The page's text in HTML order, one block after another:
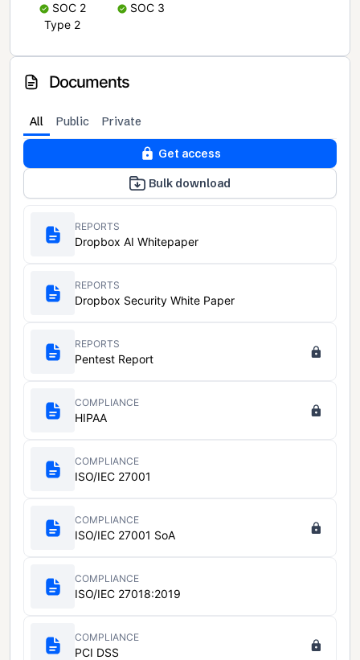
SOC 2
Type 2
SOC 3
Documents
All Public Private
Get access
Bulk download
REPORTS
Dropbox AI Whitepaper
REPORTS
Dropbox Security White Paper
REPORTS
Pentest Report
COMPLIANCE
HIPAA
COMPLIANCE
ISO/IEC 27001
COMPLIANCE
ISO/IEC 27001 SoA
COMPLIANCE
ISO/IEC 27018:2019
COMPLIANCE
PCI DSS